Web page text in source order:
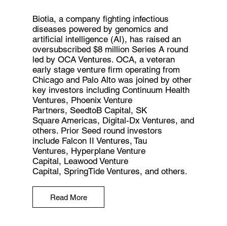
Biotia, a company fighting infectious
diseases powered by genomics and
artificial intelligence (AI), has raised an
oversubscribed $8 million Series A round
led by OCA Ventures. OCA, a veteran
early stage venture firm operating from
Chicago and Palo Alto was joined by other
key investors including Continuum Health
Ventures, Phoenix Venture
Partners, SeedtoB Capital, SK
Square Americas, Digital-Dx Ventures, and
others. Prior Seed round investors
include Falcon II Ventures, Tau
Ventures, Hyperplane Venture
Capital, Leawood Venture
Capital, SpringTide Ventures, and others.
Read More